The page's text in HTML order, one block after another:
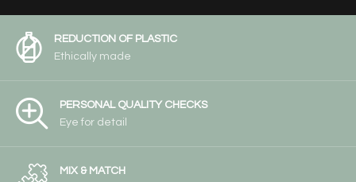
REDUCTION OF PLASTIC
Ethically made
PERSONAL QUALITY CHECKS
Eye for detail
MIX & MATCH